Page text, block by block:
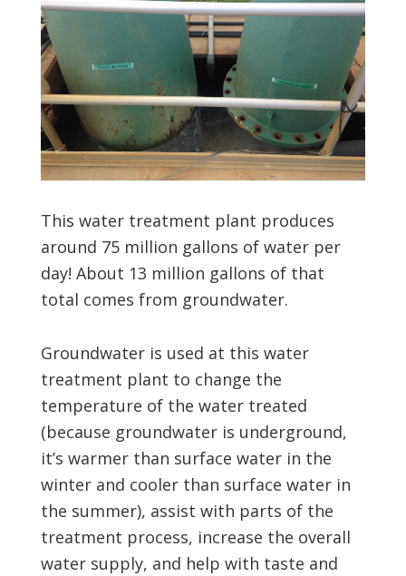
This water treatment plant produces
around 75 million gallons of water per
day! About 13 million gallons of that
total comes from groundwater.
Groundwater is used at this water
treatment plant to change the
temperature of the water treated
(because groundwater is underground,
it’s warmer than surface water in the
winter and cooler than surface water in
the summer), assist with parts of the
treatment process, increase the overall
water supply, and help with taste and